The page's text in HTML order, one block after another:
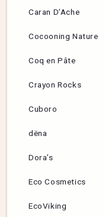
Caran D’Ache
Cocooning Nature
Coq en Pâte
Crayon Rocks
Cuboro
dëna
Dora’s
Eco Cosmetics
EcoViking